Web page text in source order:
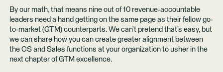
By our math, that means nine out of 10 revenue-accountable
leaders need a hand getting on the same page as their fellow go-
to-market (GTM) counterparts. We can’t pretend that’s easy, but
we can share how you can create greater alignment between
the CS and Sales functions at your organization to usher in the
next chapter of GTM excellence.